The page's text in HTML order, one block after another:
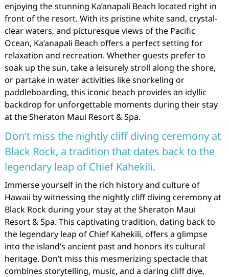
enjoying the stunning Ka’anapali Beach located right in
front of the resort. With its pristine white sand, crystal-
clear waters, and picturesque views of the Pacific
Ocean, Ka’anapali Beach offers a perfect setting for
relaxation and recreation. Whether guests prefer to
soak up the sun, take a leisurely stroll along the shore,
or partake in water activities like snorkeling or
paddleboarding, this iconic beach provides an idyllic
backdrop for unforgettable moments during their stay
at the Sheraton Maui Resort & Spa.
Don’t miss the nightly cliff diving ceremony at
Black Rock, a tradition that dates back to the
legendary leap of Chief Kahekili.
Immerse yourself in the rich history and culture of
Hawaii by witnessing the nightly cliff diving ceremony at
Black Rock during your stay at the Sheraton Maui
Resort & Spa. This captivating tradition, dating back to
the legendary leap of Chief Kahekili, offers a glimpse
into the island’s ancient past and honors its cultural
heritage. Don’t miss this mesmerizing spectacle that
combines storytelling, music, and a daring cliff dive,